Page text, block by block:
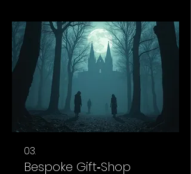
03.
Bespoke Gift‑Shop